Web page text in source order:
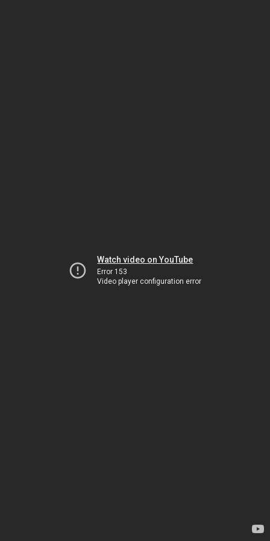
Watch video on YouTube
Error 153
Video player configuration error